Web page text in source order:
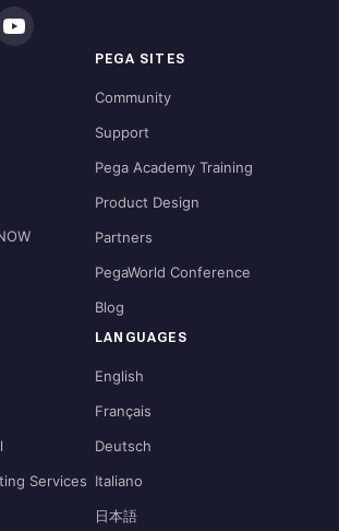
PEGA SITES
Community
Support
Pega Academy Training
Product Design
Partners
PegaWorld Conference
Blog
Services
LANGUAGES
English
Français
Deutsch
Italiano
日本語